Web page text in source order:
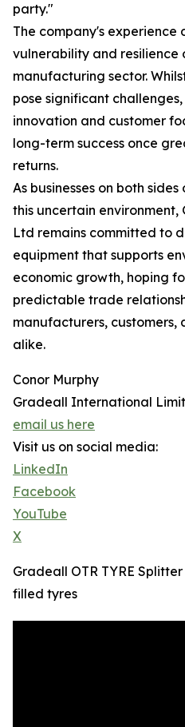
party."
The company's experience
vulnerability and resilience
manufacturing sector.
pose significant
innovation and customer
long-term success once
returns.
As businesses on both
this uncertain
Ltd remains committed to
equipment that supports
economic growth, hoping
predictable trade
manufacturers,
alike.
Conor Murphy
Gradeall International
email us here
Visit us on social media:
LinkedIn
Facebook
YouTube
X
Gradeall OTR TYRE
filled tyres